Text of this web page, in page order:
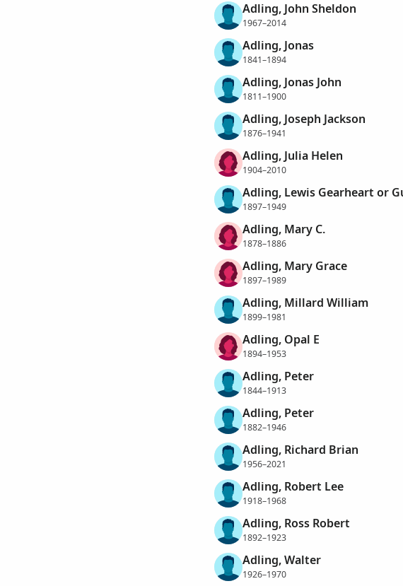
Adling, John Sheldon
1967–2014
Adling, Jonas
1841–1894
Adling, Jonas John
1811–1900
Adling, Joseph Jackson
1876–1941
Adling, Julia Helen
1904–2010
Adling, Lewis Gearheart or
1897–1949
Adling, Mary C.
1878–1886
Adling, Mary Grace
1897–1989
Adling, Millard William
1899–1981
Adling, Opal E
1894–1953
Adling, Peter
1844–1913
Adling, Peter
1882–1946
Adling, Richard Brian
1956–2021
Adling, Robert Lee
1918–1968
Adling, Ross Robert
1892–1923
Adling, Walter
1926–1970